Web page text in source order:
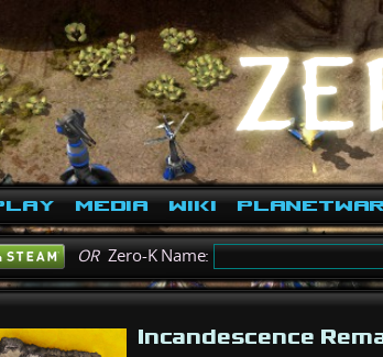
Media Wiki
ORZero-K Name:
Incandescence